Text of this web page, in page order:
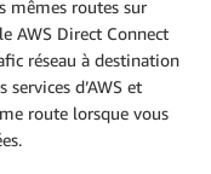
mêmes routes sur
AWS Direct Connect
réseau à destination
d’AWS et
route lorsque vous